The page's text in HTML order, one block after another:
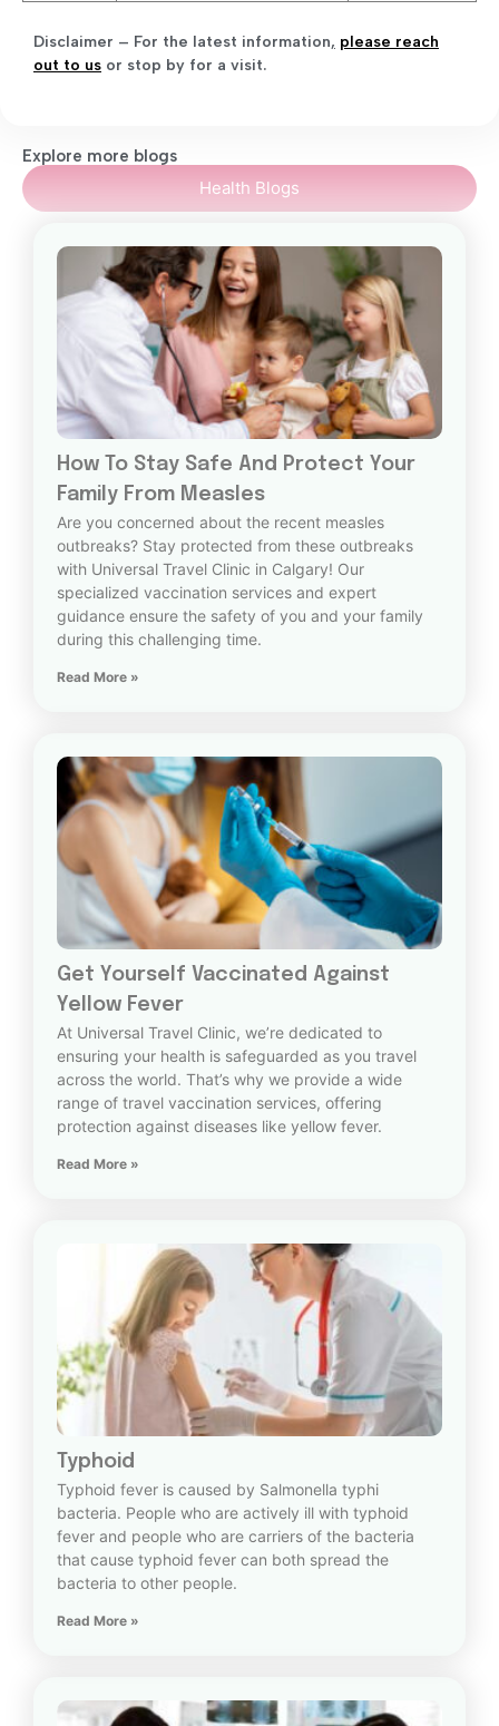
Disclaimer – For the latest information, please reach
out to us or stop by for a visit.
Explore more blogs
Health Blogs
How To Stay Safe And Protect Your
Family From Measles
Are you concerned about the recent measles
outbreaks? Stay protected from these outbreaks
with Universal Travel Clinic in Calgary! Our
specialized vaccination services and expert
guidance ensure the safety of you and your family
during this challenging time.
Read More »
Get Yourself Vaccinated Against
Yellow Fever
At Universal Travel Clinic, we’re dedicated to
ensuring your health is safeguarded as you travel
across the world. That’s why we provide a wide
range of travel vaccination services, offering
protection against diseases like yellow fever.
Read More »
Typhoid
Typhoid fever is caused by Salmonella typhi
bacteria. People who are actively ill with typhoid
fever and people who are carriers of the bacteria
that cause typhoid fever can both spread the
bacteria to other people.
Read More »